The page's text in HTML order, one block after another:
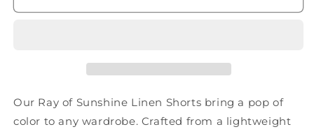
Our Ray of Sunshine Linen Shorts bring a pop of
color to any wardrobe. Crafted from a lightweight